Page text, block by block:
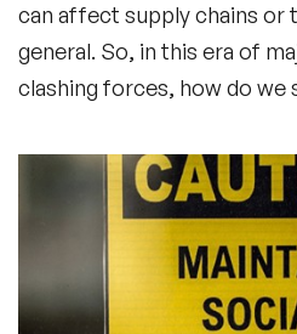
can affect supply chains or
general. So, in this era of
clashing forces, how do we